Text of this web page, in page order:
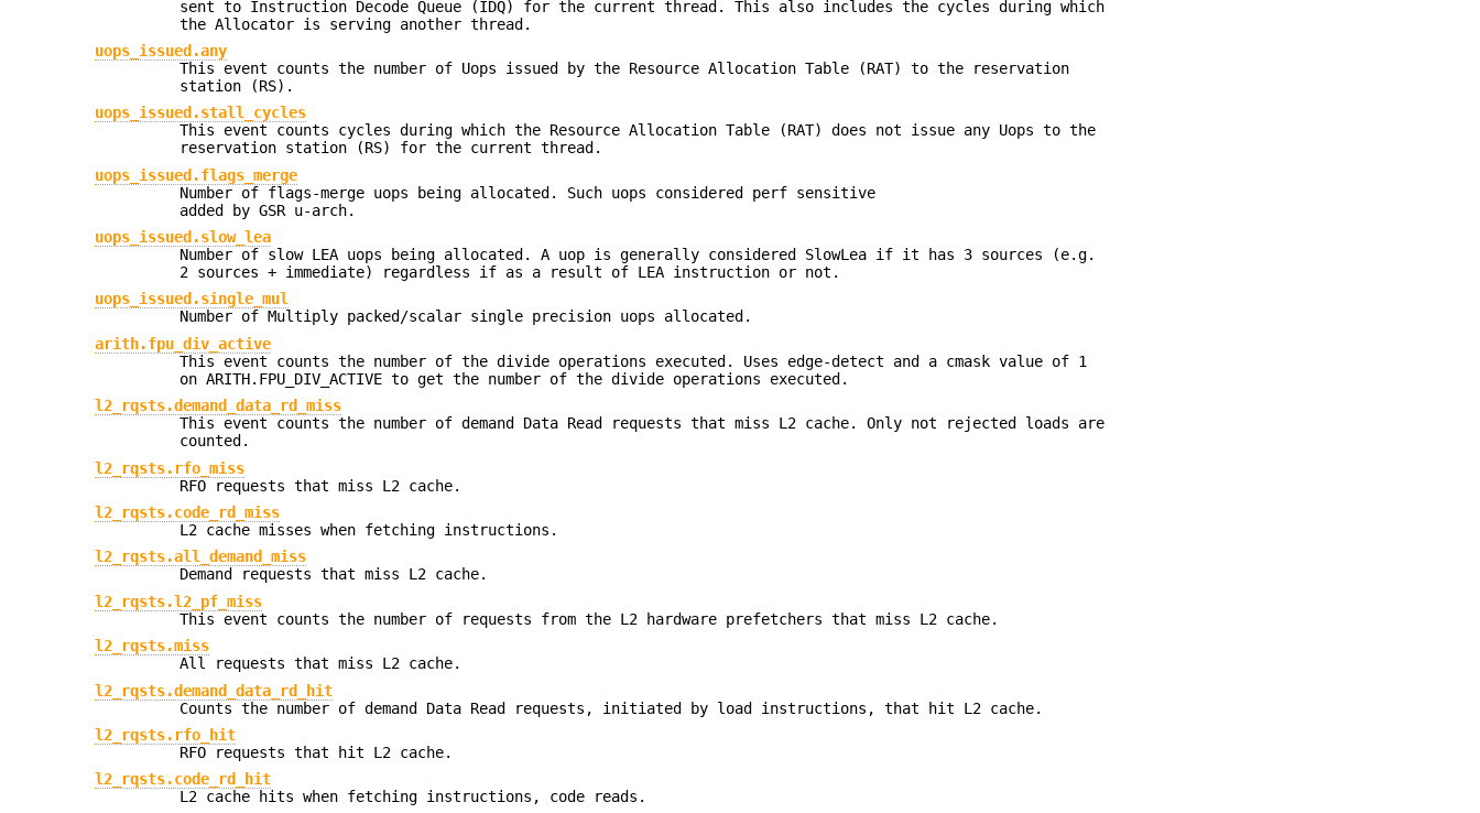
sent to Instruction Decode Queue (IDQ) for the current thread. This also includes the cycles during which
the Allocator is serving another thread.
uops_issued.any
This event counts the number of Uops issued by the Resource Allocation Table (RAT) to the reservation
station (RS).
uops_issued.stall_cycles
This event counts cycles during which the Resource Allocation Table (RAT) does not issue any Uops to the
reservation station (RS) for the current thread.
uops_issued.flags_merge
Number of flags-merge uops being allocated. Such uops considered perf sensitive
added by GSR u-arch.
uops_issued.slow_lea
Number of slow LEA uops being allocated. A uop is generally considered SlowLea if it has 3 sources (e.g.
2 sources + immediate) regardless if as a result of LEA instruction or not.
uops_issued.single_mul
Number of Multiply packed/scalar single precision uops allocated.
arith.fpu_div_active
This event counts the number of the divide operations executed. Uses edge-detect and a cmask value of 1
on ARITH.FPU_DIV_ACTIVE to get the number of the divide operations executed.
l2_rqsts.demand_data_rd_miss
This event counts the number of demand Data Read requests that miss L2 cache. Only not rejected loads are
counted.
l2_rqsts.rfo_miss
RFO requests that miss L2 cache.
l2_rqsts.code_rd_miss
L2 cache misses when fetching instructions.
l2_rqsts.all_demand_miss
Demand requests that miss L2 cache.
l2_rqsts.l2_pf_miss
This event counts the number of requests from the L2 hardware prefetchers that miss L2 cache.
l2_rqsts.miss
All requests that miss L2 cache.
l2_rqsts.demand_data_rd_hit
Counts the number of demand Data Read requests, initiated by load instructions, that hit L2 cache.
l2_rqsts.rfo_hit
RFO requests that hit L2 cache.
l2_rqsts.code_rd_hit
L2 cache hits when fetching instructions, code reads.